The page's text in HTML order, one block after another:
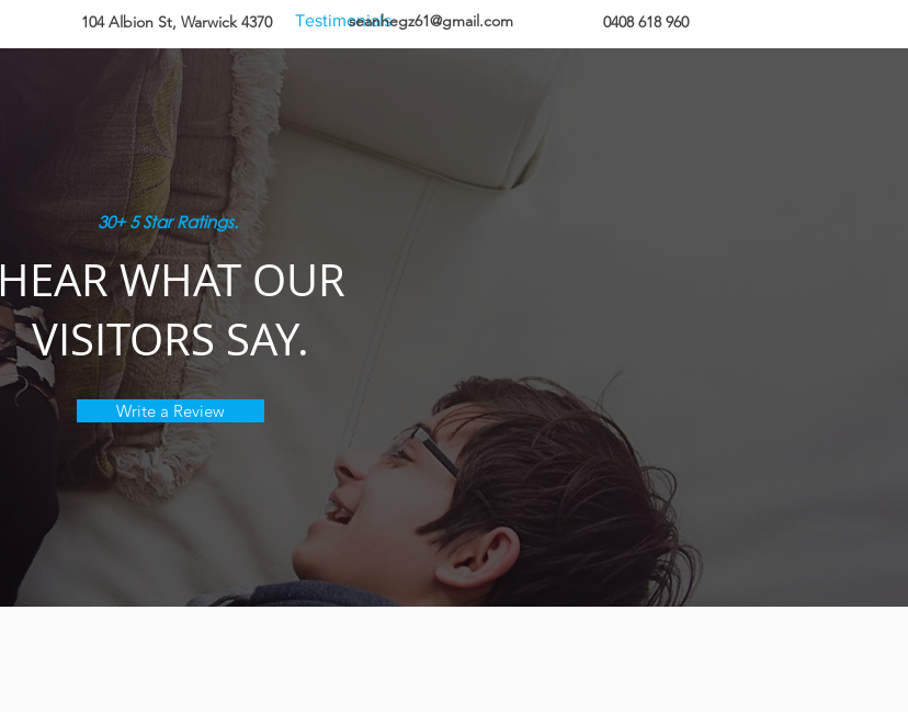
0408 618 960
seanhegz61@gmail.com
104 Albion St, Warwick 4370
Amenities Testimonials Enquire Today
30+ 5 Star Ratings.
HEAR WHAT OUR
VISITORS SAY.
Write a Review